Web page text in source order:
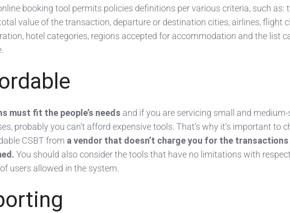
booking tool permits policies definitions per various criteria, such as:
value of the transaction, departure or destination cities, airlines, flight
hotel categories, regions accepted for accommodation and the list
must fit the people’s needs and if you are servicing small and medium-
probably you can’t afford expensive tools. That’s why it’s important to
CSBT from a vendor that doesn’t charge you for the transactions
You should also consider the tools that have no limitations with
users allowed in the system.